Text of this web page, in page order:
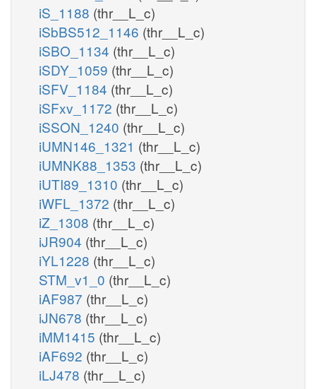
iS_1188 (thr__L_c)
iSbBS512_1146 (thr__L_c)
iSBO_1134 (thr__L_c)
iSDY_1059 (thr__L_c)
iSFV_1184 (thr__L_c)
iSFxv_1172 (thr__L_c)
iSSON_1240 (thr__L_c)
iUMN146_1321 (thr__L_c)
iUMNK88_1353 (thr__L_c)
iUTI89_1310 (thr__L_c)
iWFL_1372 (thr__L_c)
iZ_1308 (thr__L_c)
iJR904 (thr__L_c)
iYL1228 (thr__L_c)
STM_v1_0 (thr__L_c)
iAF987 (thr__L_c)
iJN678 (thr__L_c)
iMM1415 (thr__L_c)
iAF692 (thr__L_c)
iLJ478 (thr__L_c)